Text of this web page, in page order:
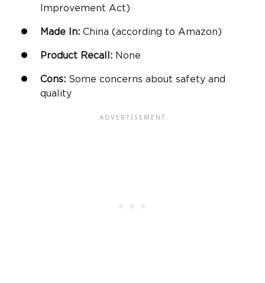
Improvement Act)
Made In: China (according to Amazon)
Product Recall: None
Cons: Some concerns about safety and
quality